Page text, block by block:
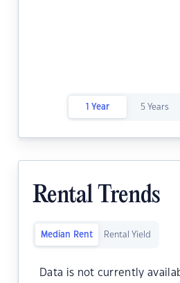
1 Year 5 Years
Rental Trends
Median Rent Rental Yield
Data is not currently